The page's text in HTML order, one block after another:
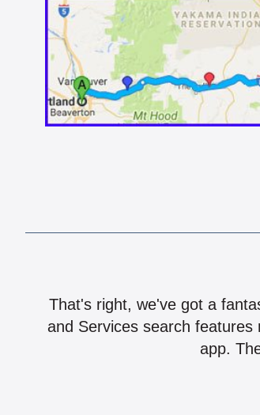
That's right, we've got a
and Services search
app.